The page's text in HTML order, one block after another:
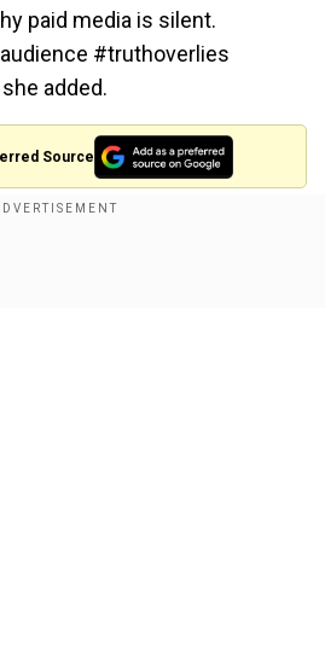
paid media is silent.
#truthoverlies
added.
Source